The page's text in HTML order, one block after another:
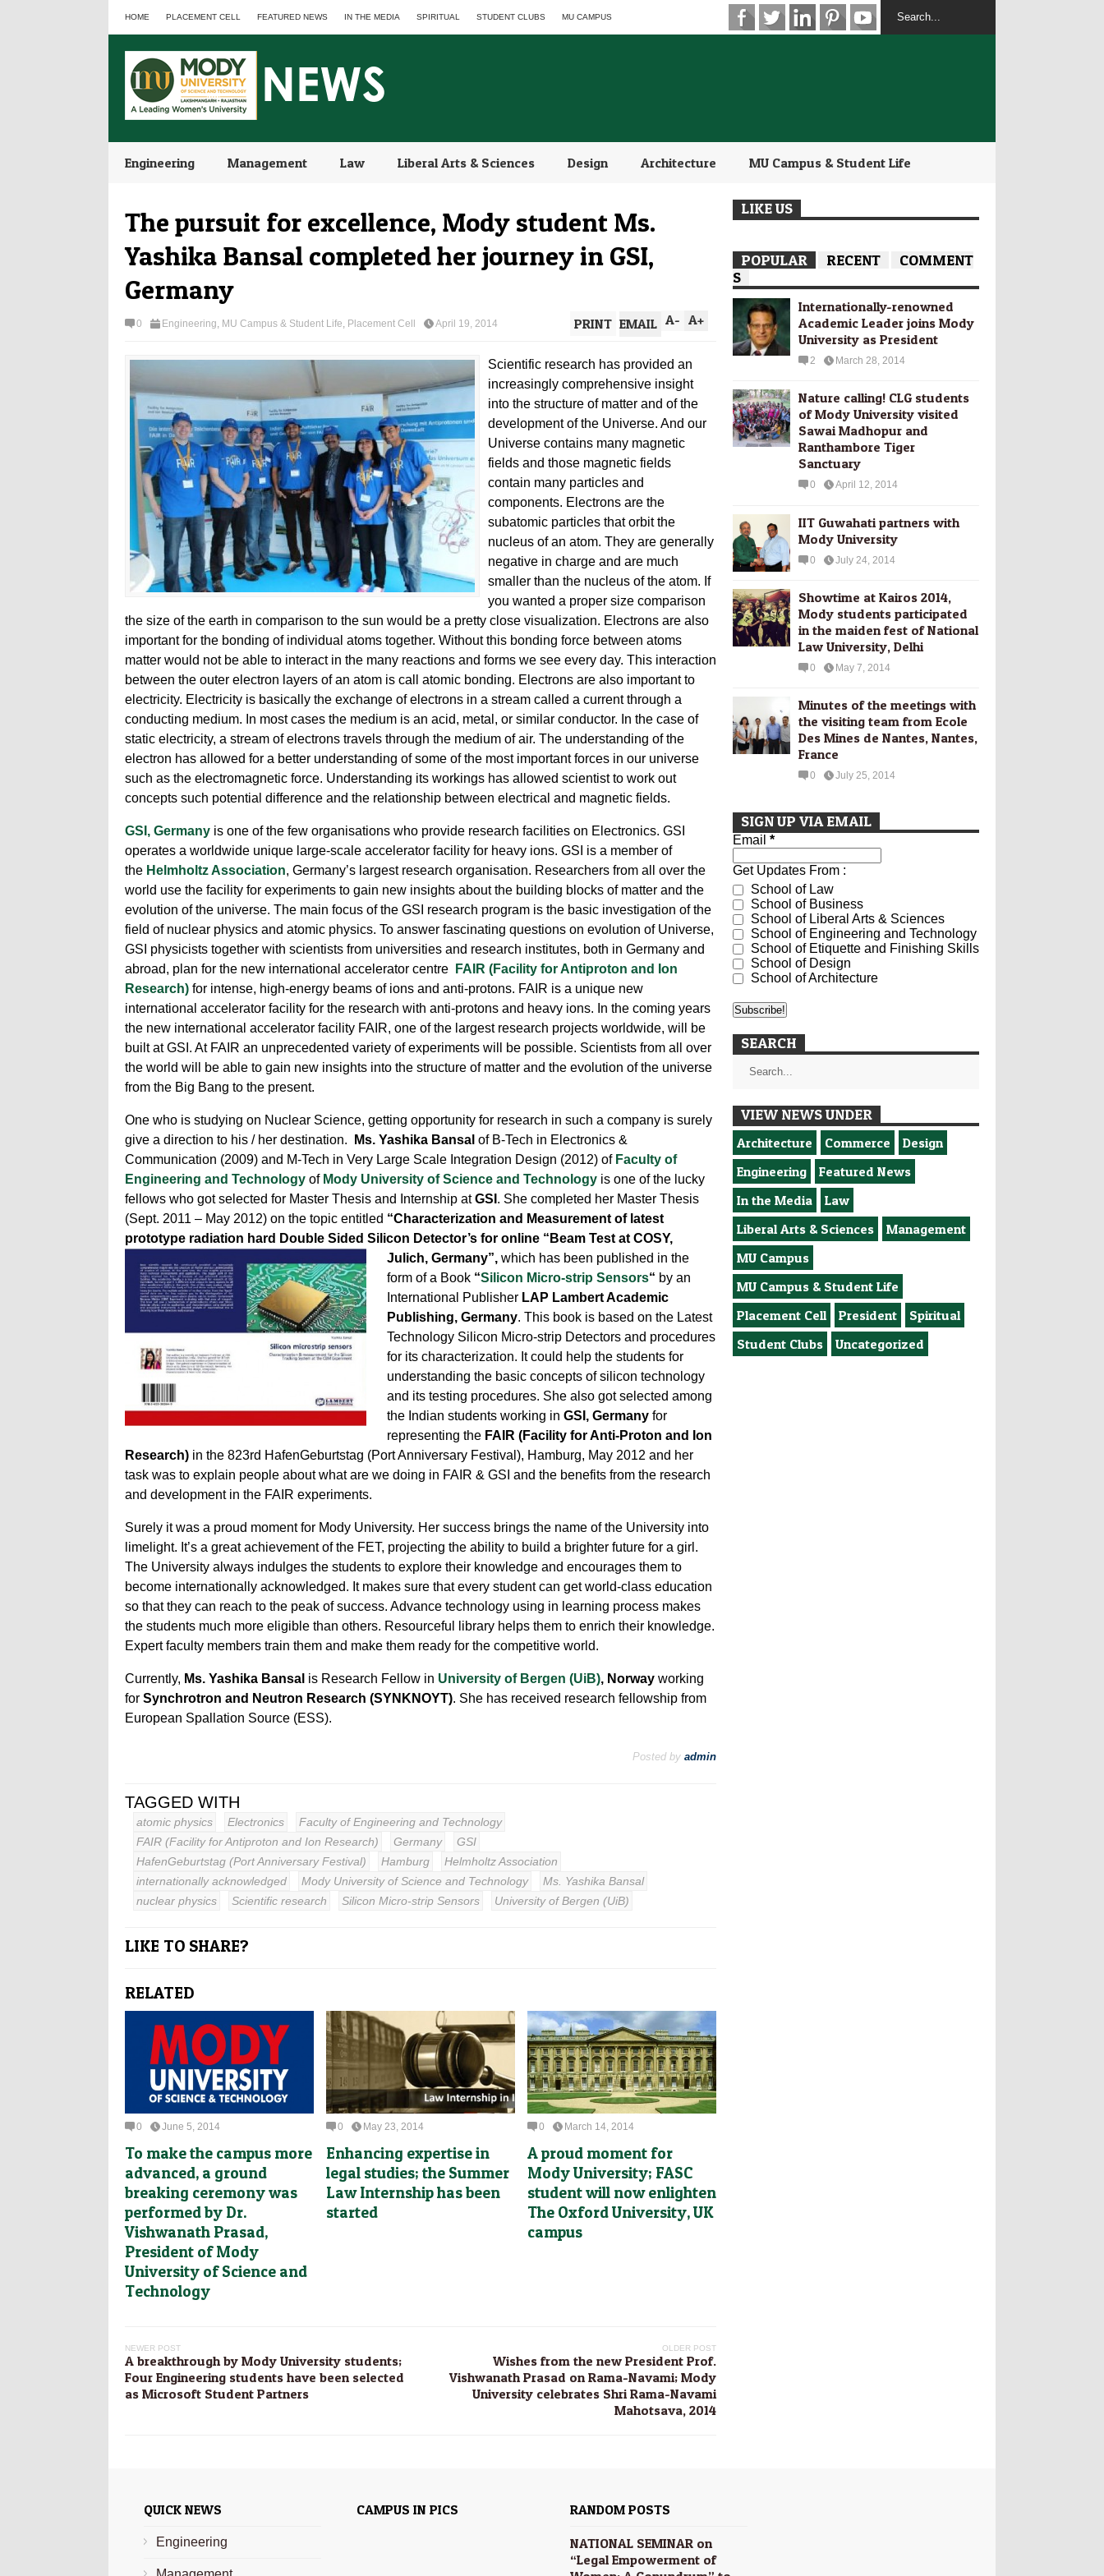
HOME PLACEMENT CELL FEATURED NEWS IN THE MEDIA SPIRITUAL STUDENT CLUBS MU CAMPUS
Engineering Management Law Liberal Arts & Sciences Design Architecture MU Campus & Student Life
The pursuit for excellence, Mody student Ms.
Yashika Bansal completed her journey in GSI,
Germany
0 Engineering, MU Campus & Student Life, Placement Cell April 19, 2014 A+
A-
PRINT EMAIL
Scientific research has provided an
increasingly comprehensive insight
into the structure of matter and of the
development of the Universe. And our
Universe contains many magnetic
fields and those magnetic fields
contain many particles and
components. Electrons are the
subatomic particles that orbit the
nucleus of an atom. They are generally
negative in charge and are much
smaller than the nucleus of the atom. If
you wanted a proper size comparison
the size of the earth in comparison to the sun would be a pretty close visualization. Electrons are also
important for the bonding of individual atoms together. Without this bonding force between atoms
matter would not be able to interact in the many reactions and forms we see every day. This interaction
between the outer electron layers of an atom is call atomic bonding. Electrons are also important to
electricity. Electricity is basically the exchange of electrons in a stream called a current through a
conducting medium. In most cases the medium is an acid, metal, or similar conductor. In the case of
static electricity, a stream of electrons travels through the medium of air. The understanding of the
electron has allowed for a better understanding of some of the most important forces in our universe
such as the electromagnetic force. Understanding its workings has allowed scientist to work out
concepts such potential difference and the relationship between electrical and magnetic fields.
GSI, Germany is one of the few organisations who provide research facilities on Electronics. GSI
operates a worldwide unique large-scale accelerator facility for heavy ions. GSI is a member of
the Helmholtz Association, Germany’s largest research organisation. Researchers from all over the
world use the facility for experiments to gain new insights about the building blocks of matter and the
evolution of the universe. The main focus of the GSI research program is the basic investigation of the
field of nuclear physics and atomic physics. To answer fascinating questions on evolution of Universe,
GSI physicists together with scientists from universities and research institutes, both in Germany and
abroad, plan for the new international accelerator centre
FAIR (Facility for Antiproton and Ion
Research) for intense, high-energy beams of ions and anti-protons. FAIR is a unique new
international accelerator facility for the research with anti-protons and heavy ions. In the coming years
the new international accelerator facility FAIR, one of the largest research projects worldwide, will be
built at GSI. At FAIR an unprecedented variety of experiments will be possible. Scientists from all over
the world will be able to gain new insights into the structure of matter and the evolution of the universe
from the Big Bang to the present.
One who is studying on Nuclear Science, getting opportunity for research in such a company is surely
give a direction to his / her destination.
Ms. Yashika Bansal of B-Tech in Electronics &
Communication (2009) and M-Tech in Very Large Scale Integration Design (2012) of Faculty of
Engineering and Technology of Mody University of Science and Technology is one of the lucky
fellows who got selected for Master Thesis and Internship atGSI . She completed her Master Thesis
(Sept. 2011 – May 2012) on the topic entitled “Characterization and Measurement of latest
prototype radiation hard Double Sided Silicon Detector’s for online “Beam Test at COSY,
Julich, Germany”, which has been published in the
form of a Book “Silicon Micro-strip Sensors“ by an
International Publisher LAP Lambert Academic
Publishing, Germany. This book is based on the Latest
Technology Silicon Micro-strip Detectors and procedures
for its characterization. It could help the students for
understanding the basic concepts of silicon technology
and its testing procedures. She also got selected among
the Indian students working in GSI, Germany for
representing the FAIR (Facility for Anti-Proton and Ion
Research) in the 823rd HafenGeburtstag (Port Anniversary Festival), Hamburg, May 2012 and her
task was to explain people about what are we doing in FAIR & GSI and the benefits from the research
and development in the FAIR experiments.
Surely it was a proud moment for Mody University. Her success brings the name of the University into
limelight. It’s a great achievement of the FET, projecting the ability to build a brighter future for a girl.
The University always indulges the students to explore their knowledge and encourages them to
become internationally acknowledged. It makes sure that every student can get world-class education
so that they can reach to the peak of success. Advance technology using in learning process makes
the students much more eligible than others. Resourceful library helps them to enrich their knowledge.
Expert faculty members train them and make them ready for the competitive world.
Currently, Ms. Yashika Bansal is Research Fellow in University of Bergen (UiB), Norway working
for Synchrotron and Neutron Research (SYNKNOYT). She has received research fellowship from
European Spallation Source (ESS).
Posted by admin
TAGGED WITH
atomic physics Electronics
Faculty of Engineering and Technology
FAIR (Facility for Antiproton and Ion Research)
Germany
GSI
HafenGeburtstag (Port Anniversary Festival)
Hamburg
Helmholtz Association
internationally acknowledged
Mody University of Science and Technology
Ms. Yashika Bansal
nuclear physics
Scientific research Silicon Micro-strip Sensors University of Bergen (UiB)
LIKE TO SHARE?
RELATED
0 June 5, 2014
To make the campus more
advanced, a ground
breaking ceremony was
performed by Dr.
Vishwanath Prasad,
President of Mody
University of Science and
Technology
0 May 23, 2014
Enhancing expertise in
legal studies; the Summer
Law Internship has been
started
0 March 14, 2014
A proud moment for
Mody University; FASC
student will now enlighten
The Oxford University, UK
campus
NEWER POST
A breakthrough by Mody University students;
Four Engineering students have been selected
as Microsoft Student Partners
OLDER POST
Wishes from the new President Prof.
Vishwanath Prasad on Rama-Navami; Mody
University celebrates Shri Rama-Navami
Mahotsava, 2014
LIKE US
POPULAR RECENT
COMMENT
S
Internationally-­renowned
Academic Leader joins Mody
University as President
2 March 28, 2014
Nature calling! CLG students
of Mody University visited
Sawai Madhopur and
Ranthambore Tiger
Sanctuary
0 April 12, 2014
IIT Guwahati partners with
Mody University
0 July 24, 2014
Showtime at Kairos 2014,
Mody students participated
in the maiden fest of National
Law University, Delhi
0 May 7, 2014
Minutes of the meetings with
the visiting team from Ecole
Des Mines de Nantes, Nantes,
France
0 July 25, 2014
SIGN UP VIA EMAIL
Email *
Get Updates From :
School of Law
School of Business
School of Liberal Arts & Sciences
School of Engineering and Technology
School of Etiquette and Finishing Skills
School of Design
School of Architecture
SEARCH
VIEW NEWS UNDER
Architecture Commerce
Design
Engineering
Featured News
In the Media
Law
Liberal Arts & Sciences
Management
MU Campus
MU Campus & Student Life
Placement Cell
President
Spiritual
Student Clubs
Uncategorized
QUICK NEWS
Engineering
CAMPUS IN PICS RANDOM POSTS
NATIONAL SEMINAR on
“Legal Empowerment of